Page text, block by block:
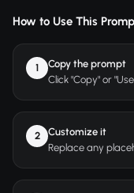
How to Use This
1
Copy the prompt
Click "Copy" or
2
Customize it
Replace any